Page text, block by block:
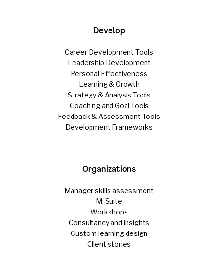
Develop
Career Development Tools
Leadership Development
Personal Effectiveness
Learning & Growth
Strategy & Analysis Tools
Coaching and Goal Tools
Feedback & Assessment Tools
Development Frameworks
Organizations
Manager skills assessment
M: Suite
Workshops
Consultancy and insights
Custom learning design
Client stories